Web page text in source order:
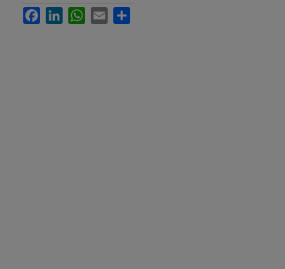
FacebookLinkedInWhatsApp
Email